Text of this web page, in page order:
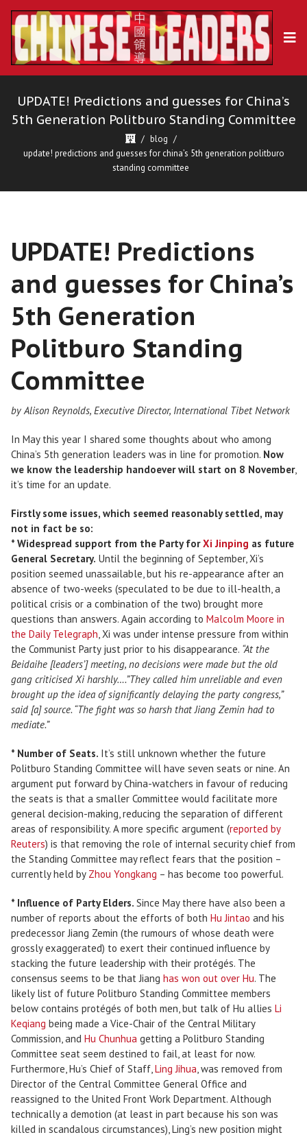
UPDATE! Predictions and guesses for China’s
5th Generation Politburo Standing Committee
blog
update! predictions and guesses for china’s 5th generation politburo
standing committee
UPDATE! Predictions
and guesses for China’s
5th Generation
Politburo Standing
Committee
by Alison Reynolds, Executive Director, International Tibet Network
In May this year I shared some thoughts about who among
China’s 5th generation leaders was in line for promotion. Now
we know the leadership handoever will start on 8 November,
it’s time for an update.
Firstly some issues, which seemed reasonably settled, may
not in fact be so:
* Widespread support from the Party forXi Jinping as future
General Secretary. Until the beginning of September, Xi’s
position seemed unassailable, but his re-appearance after an
absence of two-weeks (speculated to be due to ill-health, a
political crisis or a combination of the two) brought more
questions than answers. Again according to Malcolm Moore in
the Daily Telegraph, Xi was under intense pressure from within
the Communist Party just prior to his disappearance. “At the
Beidaihe [leaders’] meeting, no decisions were made but the old
gang criticised Xi harshly….”They called him unreliable and even
brought up the idea of significantly delaying the party congress,”
said [a] source. “The fight was so harsh that Jiang Zemin had to
mediate.”
* Number of Seats. It’s still unknown whether the future
Politburo Standing Committee will have seven seats or nine. An
argument put forward by China-watchers in favour of reducing
the seats is that a smaller Committee would facilitate more
general decision-making, reducing the separation of different
areas of responsibility. A more specific argument (reported by
Reuters) is that removing the role of internal security chief from
the Standing Committee may reflect fears that the position –
currently held by Zhou Yongkang – has become too powerful.
* Influence of Party Elders. Since May there have also been a
number of reports about the efforts of both Hu Jintao and his
predecessor Jiang Zemin (the rumours of whose death were
grossly exaggerated) to exert their continued influence by
stacking the future leadership with their protégés. The
consensus seems to be that Jiang has won out over Hu. The
likely list of future Politburo Standing Committee members
below contains protégés of both men, but talk of Hu allies Li
Keqiang being made a Vice-Chair of the Central Military
Commission, and Hu Chunhua getting a Politburo Standing
Committee seat seem destined to fail, at least for now.
Furthermore, Hu’s Chief of Staff,Ling Jihua, was removed from
Director of the Central Committee General Office and
reassigned to the United Front Work Department. Although
technically a demotion (at least in part because his son was
killed in scandalous circumstances), Ling’s new position might